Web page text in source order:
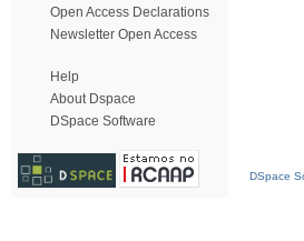
Open Access Declarations
Newsletter Open Access
Help
About Dspace
DSpace Software
DSpace